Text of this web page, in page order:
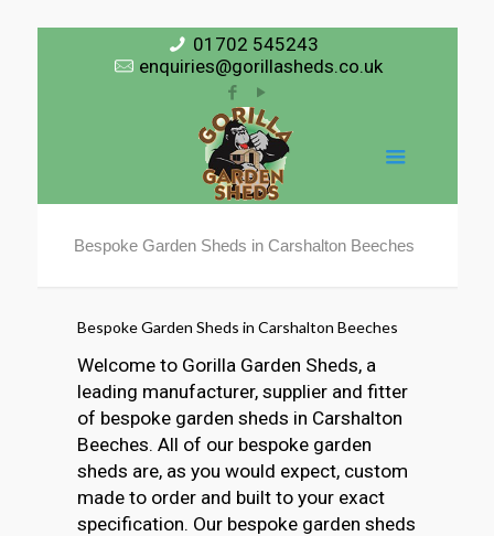
01702 545243
enquiries@gorillasheds.co.uk
Bespoke Garden Sheds in Carshalton Beeches
Bespoke Garden Sheds in Carshalton Beeches
Welcome to Gorilla Garden Sheds, a
leading manufacturer, supplier and fitter
of bespoke garden sheds in Carshalton
Beeches. All of our bespoke garden
sheds are, as you would expect, custom
made to order and built to your exact
specification. Our bespoke garden sheds